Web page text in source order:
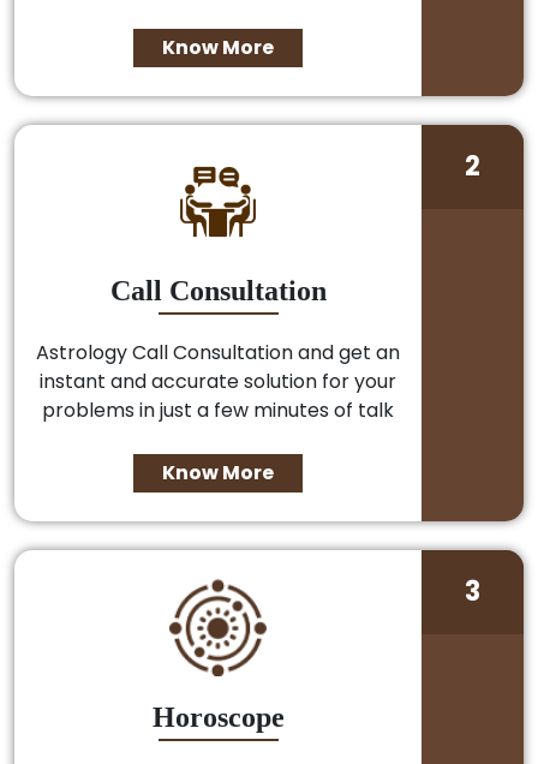
Know More
Call Consultation
Astrology Call Consultation and get an
instant and accurate solution for your
problems in just a few minutes of talk
Know More
2
Horoscope
3